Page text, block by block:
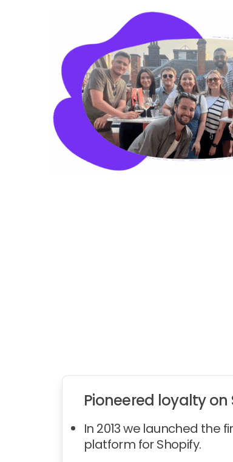
Pioneered loyalty on
In 2013 we launched the
platform for Shopify.